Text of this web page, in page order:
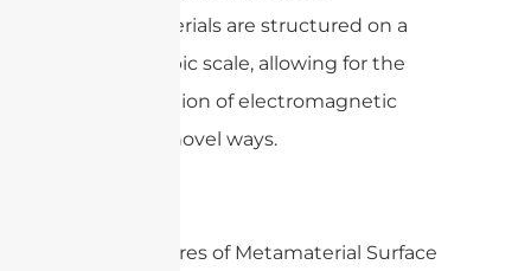
metamaterials are structured on a
microscopic scale, allowing for the
manipulation of electromagnetic
waves in novel ways.
Key Features of Metamaterial Surface